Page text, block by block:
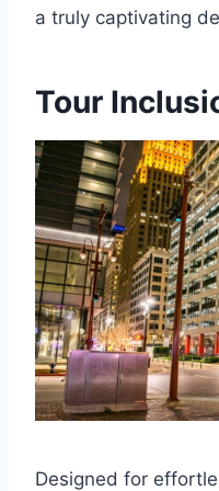
a truly captivating
Tour
Designed for